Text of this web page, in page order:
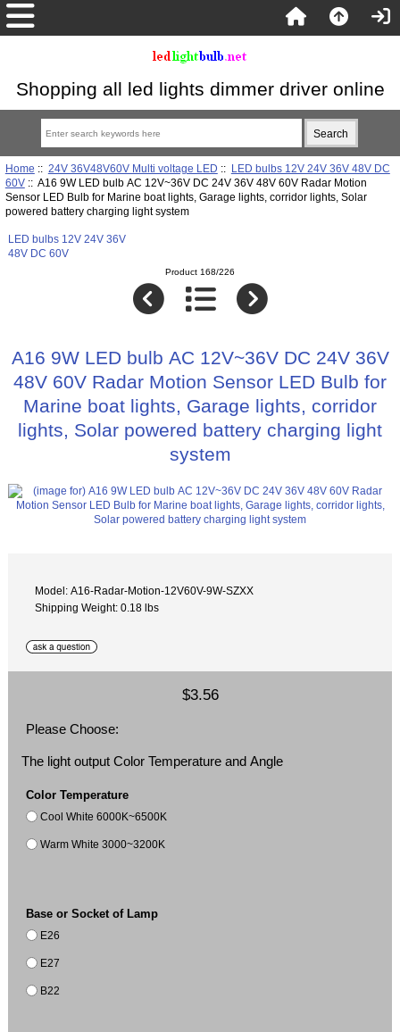
Shopping all led lights dimmer driver online
Home :: 24V 36V48V60V Multi voltage LED :: LED bulbs 12V 24V 36V 48V DC
60V:: A16 9W LED bulb AC 12V~36V DC 24V 36V 48V 60V Radar Motion
Sensor LED Bulb for Marine boat lights, Garage lights, corridor lights, Solar
powered battery charging light system
LED bulbs 12V 24V 36V
48V DC 60V
Product 168/226
A16 9W LED bulb AC 12V~36V DC 24V 36V
48V 60V Radar Motion Sensor LED Bulb for
Marine boat lights, Garage lights, corridor
lights, Solar powered battery charging light
system
Model: A16-Radar-Motion-12V60V-9W-SZXX
Shipping Weight: 0.18 lbs
$3.56
Please Choose:
The light output Color Temperature and Angle
Color Temperature
Cool White 6000K~6500K
Warm White 3000~3200K
Base or Socket of Lamp
E26
E27
B22